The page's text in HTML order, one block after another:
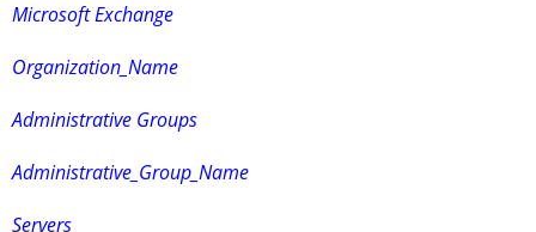
Microsoft Exchange
Organization_Name
Administrative Groups
Administrative_Group_Name
Servers